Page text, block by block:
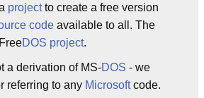
projectto create a free version
code available to all. The
DOS project.
a derivation of MS-DOS - we
referring to any Microsoftcode.